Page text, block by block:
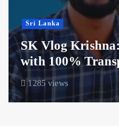
Sri Lanka
SK Vlog
with 100%
1285 views